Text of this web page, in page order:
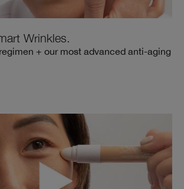
Wrinkles.
+ our most advanced anti-aging